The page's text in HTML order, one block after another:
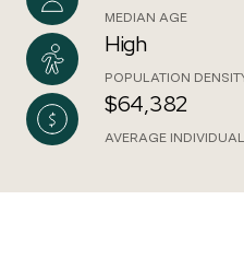
MEDIAN AGE
High
POPULATION
$64,382
AVERAGE